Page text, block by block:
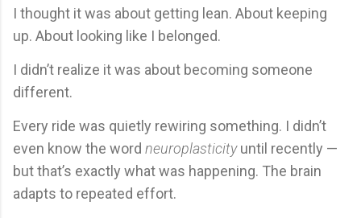
I thought it was about getting lean. About keeping
up. About looking like I belonged.
I didn’t realize it was about becoming someone
different.
Every ride was quietly rewiring something. I didn’t
even know the word neuroplasticityuntil recently —
but that’s exactly what was happening. The brain
adapts to repeated effort.